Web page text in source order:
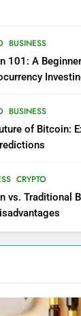
BUSINESS
101: A
BUSINESS
of Bitcoin:
CRYPTO
vs. Traditional